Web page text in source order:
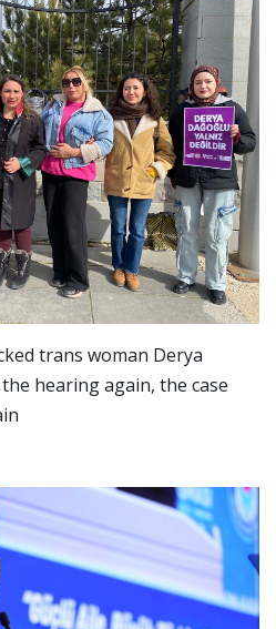
trans woman Derya
hearing again, the case